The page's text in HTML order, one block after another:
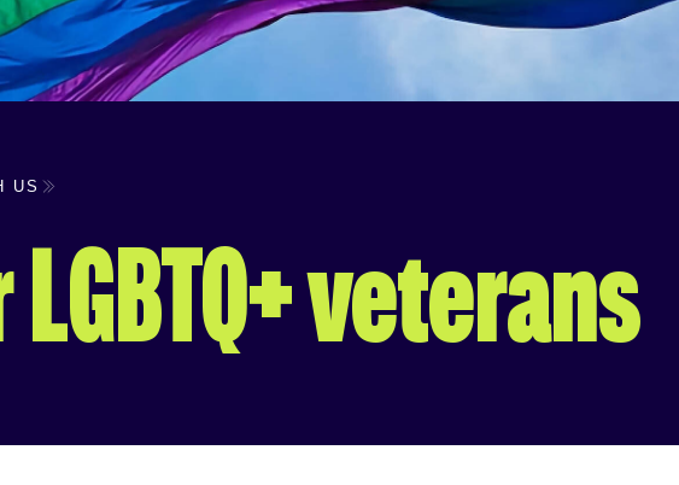
US
veterans